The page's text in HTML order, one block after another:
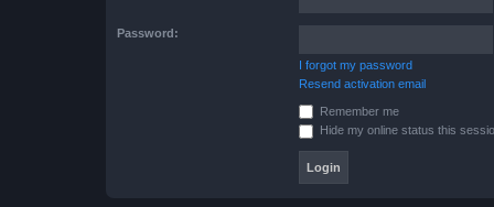
Password:
I forgot my password
Resend activation email
Remember me
Hide my online status this